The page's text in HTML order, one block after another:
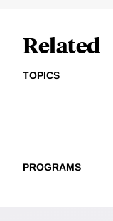
Related
TOPICS
PROGRAMS